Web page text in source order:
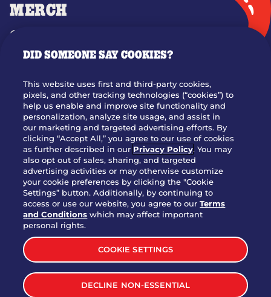
MERCH
GIFT CARDS
OUR STORY
JOIN OUR TEAM
FRANCHISING
NUTRITION INFO
SITE FEEDBACK
GET IN TOUCH
Download Our App For Rewards
TERMS & CONDITIONS
SITEMAP
WEB ACCESSIBILITY
DID SOMEONE SAY COOKIES?
This website uses first and third-party cookies,
pixels, and other tracking technologies (“cookies”) to
help us enable and improve site functionality and
personalization, analyze site usage, and assist in
our marketing and targeted advertising efforts. By
clicking “Accept All,” you agree to our use of cookies
as further described in our Privacy Policy. You may
also opt out of sales, sharing, and targeted
advertising activities or may otherwise customize
your cookie preferences by clicking the "Cookie
Settings” button. Additionally, by continuing to
access or use our website, you agree to ourTerms
and Conditions which may affect important
personal rights.
COOKIE SETTINGS
DECLINE NON-ESSENTIAL